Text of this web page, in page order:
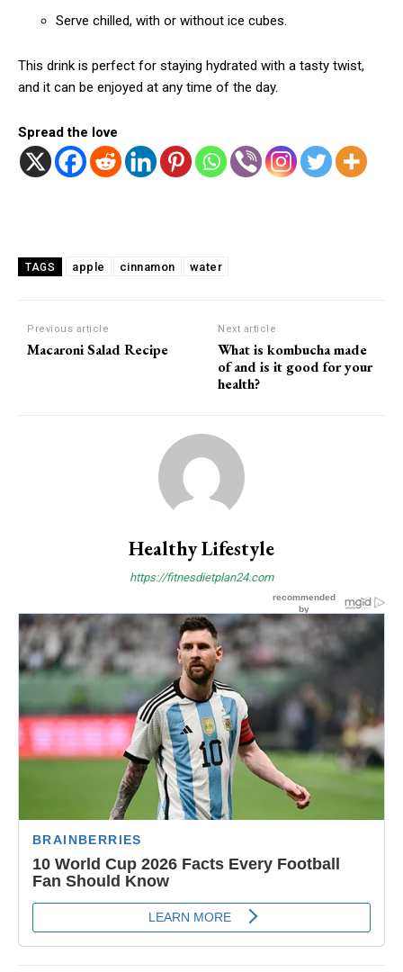
Serve chilled, with or without ice cubes.
This drink is perfect for staying hydrated with a tasty twist,
and it can be enjoyed at any time of the day.
Spread the love
TAGS apple cinnamon water
Previous article
Macaroni Salad Recipe
Next article
What is kombucha made
of and is it good for your
health?
Healthy Lifestyle
https://fitnesdietplan24.com